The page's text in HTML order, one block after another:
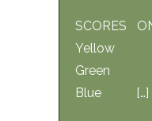
SCORES
Yellow
Green
Blue […]